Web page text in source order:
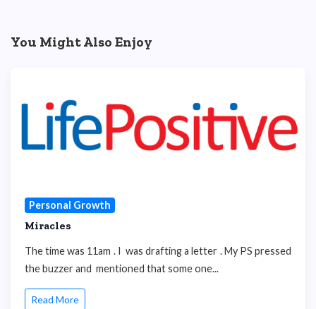
You Might Also Enjoy
Personal Growth
Miracles
The time was 11am . I was drafting a letter . My PS pressed
the buzzer and mentioned that some one...
Read More